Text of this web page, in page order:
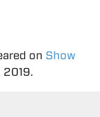
on Show
2019.